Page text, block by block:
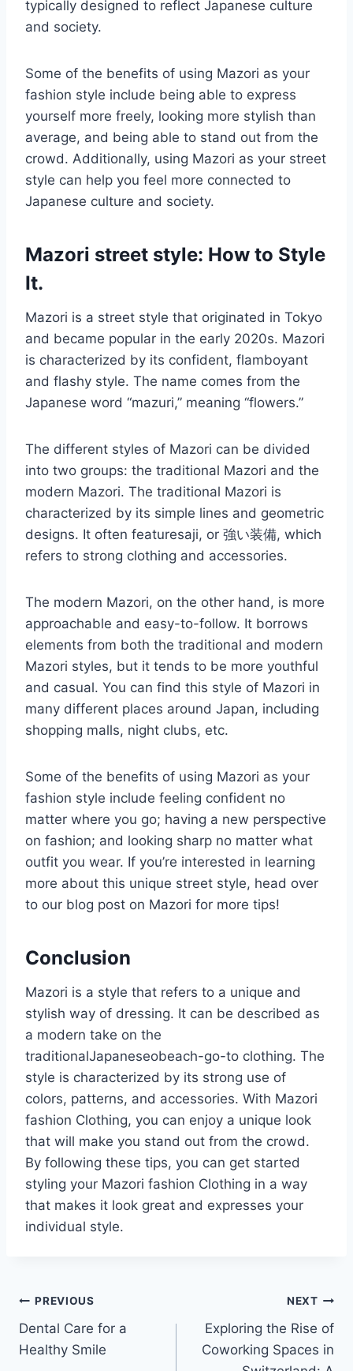
typically designed to reflect Japanese culture
and society.
Some of the benefits of using Mazori as your
fashion style include being able to express
yourself more freely, looking more stylish than
average, and being able to stand out from the
crowd. Additionally, using Mazori as your street
style can help you feel more connected to
Japanese culture and society.
Mazori street style: How to Style
It.
Mazori is a street style that originated in Tokyo
and became popular in the early 2020s. Mazori
is characterized by its confident, flamboyant
and flashy style. The name comes from the
Japanese word “mazuri,” meaning “flowers.”
The different styles of Mazori can be divided
into two groups: the traditional Mazori and the
modern Mazori. The traditional Mazori is
characterized by its simple lines and geometric
designs. It often featuresaji, or 強い装備, which
refers to strong clothing and accessories.
The modern Mazori, on the other hand, is more
approachable and easy-to-follow. It borrows
elements from both the traditional and modern
Mazori styles, but it tends to be more youthful
and casual. You can find this style of Mazori in
many different places around Japan, including
shopping malls, night clubs, etc.
Some of the benefits of using Mazori as your
fashion style include feeling confident no
matter where you go; having a new perspective
on fashion; and looking sharp no matter what
outfit you wear. If you’re interested in learning
more about this unique street style, head over
to our blog post on Mazori for more tips!
Conclusion
Mazori is a style that refers to a unique and
stylish way of dressing. It can be described as
a modern take on the
traditionalJapaneseobeach-go-to clothing. The
style is characterized by its strong use of
colors, patterns, and accessories. With Mazori
fashion Clothing, you can enjoy a unique look
that will make you stand out from the crowd.
By following these tips, you can get started
styling your Mazori fashion Clothing in a way
that makes it look great and expresses your
individual style.
Post
navigation
PREVIOUS
Dental Care for a
Healthy Smile
NEXT
Exploring the Rise of
Coworking Spaces in